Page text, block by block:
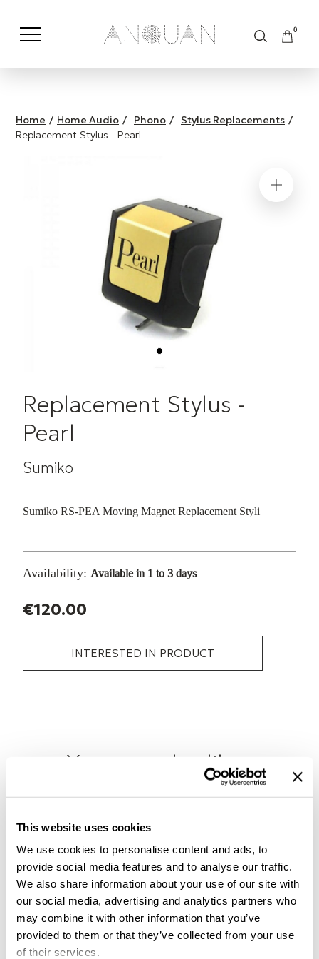
This website uses cookies
We use cookies to personalise content and ads, to
provide social media features and to analyse our traffic.
We also share information about your use of our site with
our social media, advertising and analytics partners who
may combine it with other information that you’ve
provided to them or that they’ve collected from your use
of their services.
0
Shop by Category Shop by Brand
Home / Home Audio / Phono / Stylus Replacements /
Replacement Stylus - Pearl
Replacement Stylus -
Pearl
Sumiko
Sumiko RS-PEA Moving Magnet Replacement Styli
Availability: Available in 1 to 3 days
€120.00
INTERESTED IN PRODUCT
You may also like..
Check out other similar products